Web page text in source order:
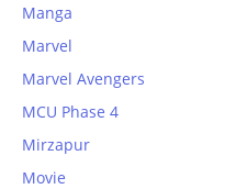
Manga
Marvel
Marvel Avengers
MCU Phase 4
Mirzapur
Movie